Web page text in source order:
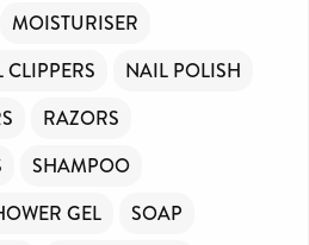
MOISTURISER
CLIPPERS
NAIL POLISH
RAZORS
SHAMPOO
GEL
SOAP